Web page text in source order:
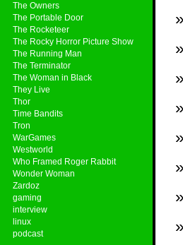
The Owners
The Portable Door
The Rocketeer
The Rocky Horror Picture Show
The Running Man
The Terminator
The Woman in Black
They Live
Thor
Time Bandits
Tron
WarGames
Westworld
Who Framed Roger Rabbit
Wonder Woman
Zardoz
gaming
interview
linux
podcast